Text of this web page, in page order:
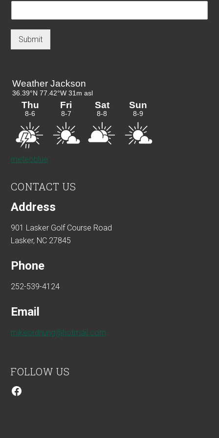
Submit
meteoblue
CONTACT US
Address
901 Lasker Golf Course Road
Lasker, NC 27845
Phone
252-539-4124
Email
mikeordnung@hotmail.com
FOLLOW US
Facebook